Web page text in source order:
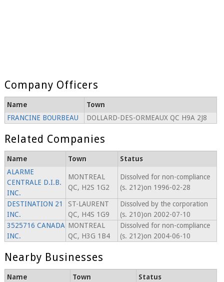
Company Officers
Name
Town
FRANCINE BOURBEAU
DOLLARD-DES-ORMEAUX QC H9A 2J8
Related Companies
Name Town
Status
ALARME
CENTRALE D.I.B.
INC.
MONTREAL
QC, H2S 1G2
Dissolved for non-compliance
(s. 212)on 1996-02-28
DESTINATION 21
INC.
ST-LAURENT
QC, H4S 1G9
Dissolved by the corporation
(s. 210)on 2002-07-10
3525716 CANADA
INC.
MONTREAL
QC, H3G 1B4
Dissolved for non-compliance
(s. 212)on 2004-06-10
Nearby Businesses
Name Town Status